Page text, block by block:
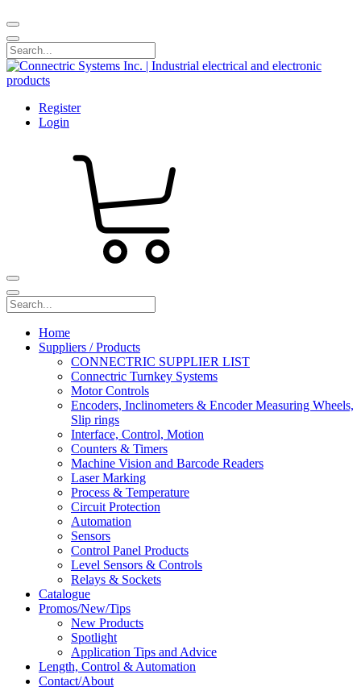
Register
Login
Home
Suppliers / Products
CONNECTRIC SUPPLIER LIST
Connectric Turnkey Systems
Motor Controls
Encoders, Inclinometers & Encoder Measuring Wheels,
Slip rings
Interface, Control, Motion
Counters & Timers
Machine Vision and Barcode Readers
Laser Marking
Process & Temperature
Circuit Protection
Automation
Sensors
Control Panel Products
Level Sensors & Controls
Relays & Sockets
Catalogue
Promos/New/Tips
New Products
Spotlight
Application Tips and Advice
Length, Control & Automation
Contact/About